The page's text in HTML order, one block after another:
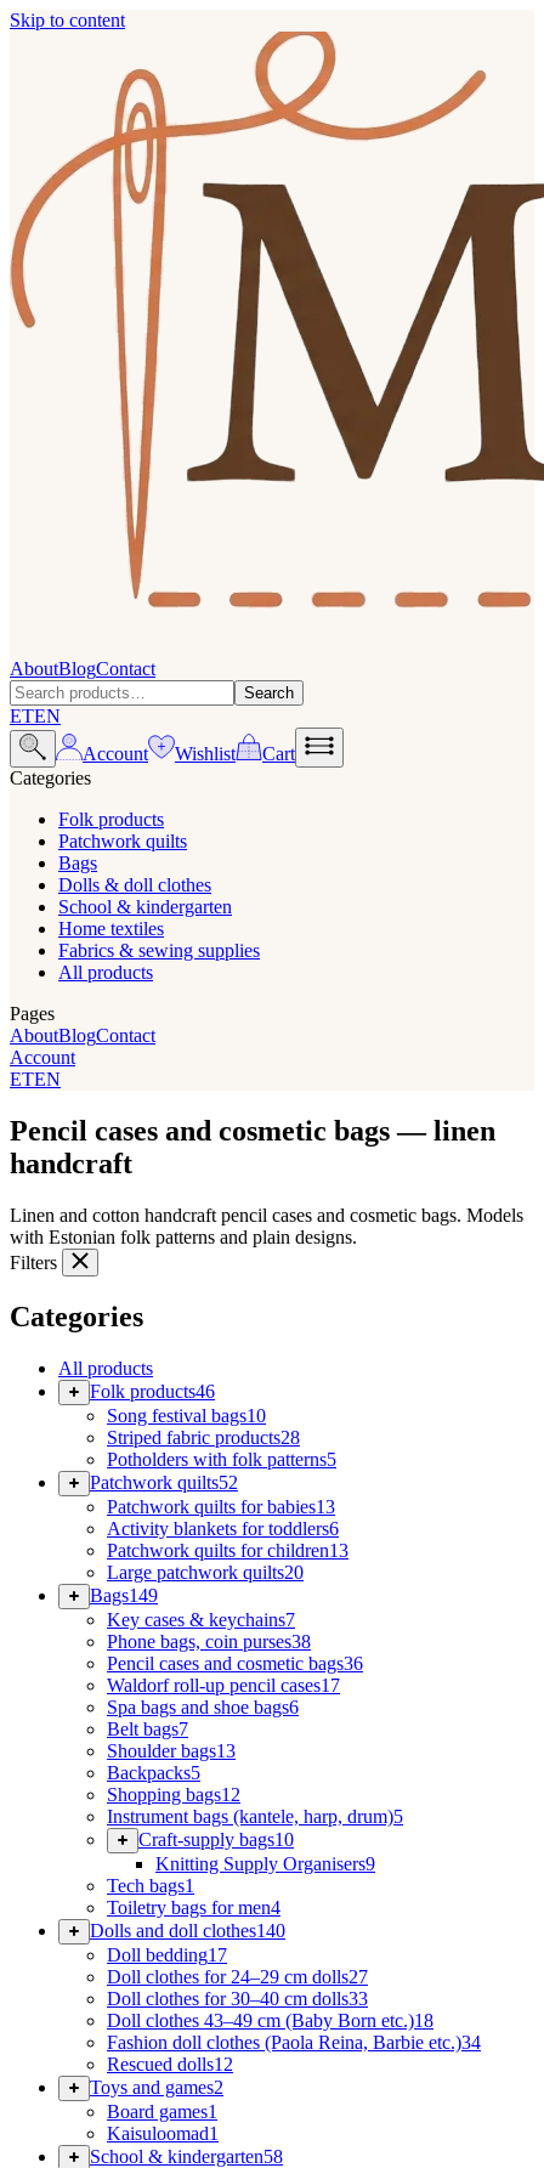
Skip to content
AboutBlogContact
Search
ETEN
Account
Wishlist
Cart
Categories
Folk products
Patchwork quilts
Bags
Dolls & doll clothes
School & kindergarten
Home textiles
Fabrics & sewing supplies
All products
Pages
AboutBlogContact
Account
ETEN
Pencil cases and cosmetic bags — linen
handcraft
Linen and cotton handcraft pencil cases and cosmetic bags. Models
with Estonian folk patterns and plain designs.
Filters
Categories
All products
Folk products46
Song festival bags10
Striped fabric products28
Potholders with folk patterns5
Patchwork quilts52
Patchwork quilts for babies13
Activity blankets for toddlers6
Patchwork quilts for children13
Large patchwork quilts20
Bags149
Key cases & keychains7
Phone bags, coin purses38
Pencil cases and cosmetic bags36
Waldorf roll-up pencil cases17
Spa bags and shoe bags6
Belt bags7
Shoulder bags13
Backpacks5
Shopping bags12
Instrument bags (kantele, harp, drum)5
Craft-supply bags10
Knitting Supply Organisers9
Tech bags1
Toiletry bags for men4
Dolls and doll clothes140
Doll bedding17
Doll clothes for 24–29 cm dolls27
Doll clothes for 30–40 cm dolls33
Doll clothes 43–49 cm (Baby Born etc.)18
Fashion doll clothes (Paola Reina, Barbie etc.)34
Rescued dolls12
Toys and games2
Board games1
Kaisuloomad1
School & kindergarten58